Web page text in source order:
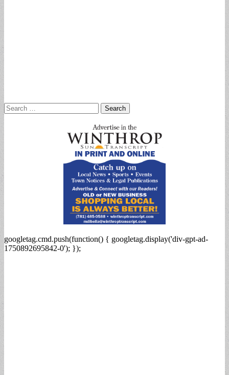
Search
for:
googletag.cmd.push(function() { googletag.display('div-gpt-ad-
1750892695842-0'); });